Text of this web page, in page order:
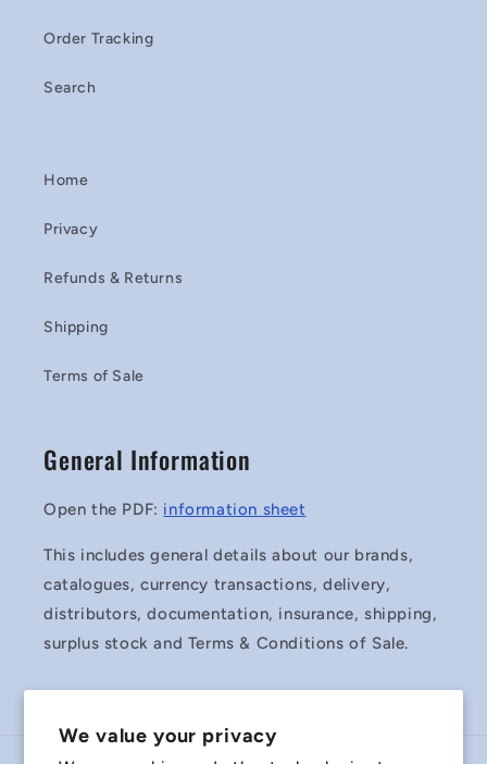
We value your privacy
Order Tracking
Search
Home
Privacy
Refunds & Returns
Shipping
Terms of Sale
General Information
Open the PDF: information sheet
This includes general details about our brands,
catalogues, currency transactions, delivery,
distributors, documentation, insurance, shipping,
surplus stock and Terms & Conditions of Sale.